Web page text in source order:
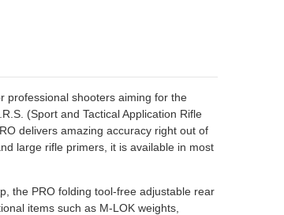
professional shooters aiming for the
(Sport and Tactical Application Rifle
delivers amazing accuracy right out of
large rifle primers, it is available in most
the PRO folding tool-free adjustable rear
items such as M-LOK weights,